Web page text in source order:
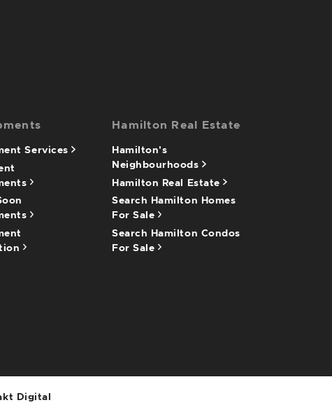
Services
Hamilton Real Estate
Hamilton's
Neighbourhoods
Hamilton Real Estate
Search Hamilton Homes
For Sale
Search Hamilton Condos
For Sale
Digital